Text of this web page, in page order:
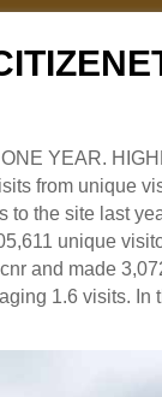
YEAR.
from unique
to the site last
unique
and made
1.6 visits. In